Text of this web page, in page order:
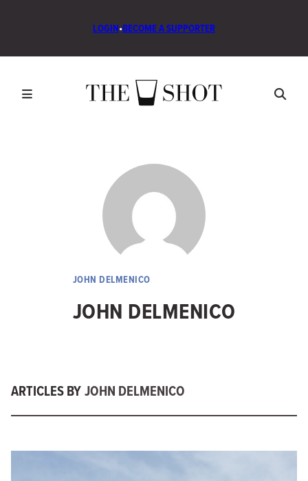
LOGIN•BECOME A SUPPORTER
JOHN DELMENICO
JOHN DELMENICO
ARTICLES BYJOHN DELMENICO